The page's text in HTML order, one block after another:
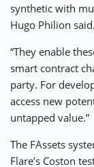
synthetic with
Hugo Philion said.
“They enable
smart contract
party. For
access new
untapped value.”
The FAssets
Flare’s Coston